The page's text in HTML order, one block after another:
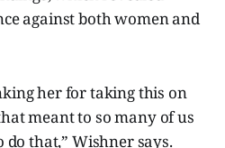
against both women and
her for taking this on
meant to so many of us
that,” Wishner says.